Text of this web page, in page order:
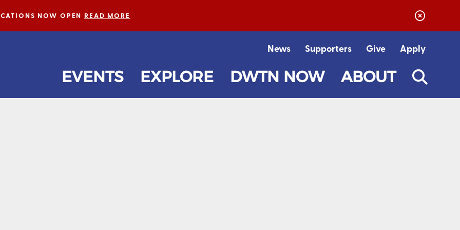
NOW OPENREAD MORE
EVENTS EXPLORE DWTN NOW ABOUT
News Supporters Give Apply